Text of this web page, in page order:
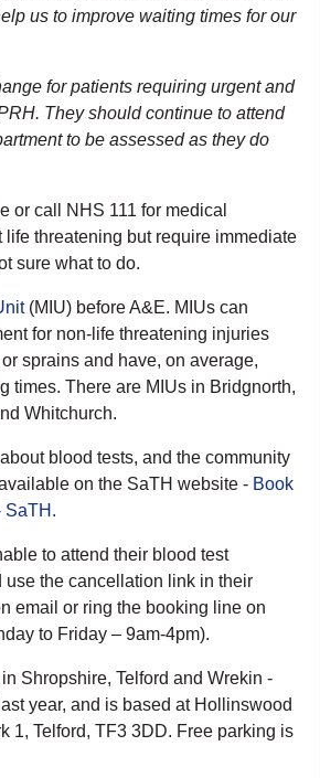
us to improve waiting times for our
for patients requiring urgent and
They should continue to attend
to be assessed as they do
or call NHS 111 for medical
life threatening but require immediate
sure what to do.
(MIU) before A&E. MIUs can
for non-life threatening injuries
sprains and have, on average,
times. There are MIUs in Bridgnorth,
Whitchurch.
blood tests, and the community
on the SaTH website - Book
SaTH.
to attend their blood test
use the cancellation link in their
email or ring the booking line on
to Friday – 9am-4pm).
Shropshire, Telford and Wrekin -
year, and is based at Hollinswood
1, Telford, TF3 3DD. Free parking is